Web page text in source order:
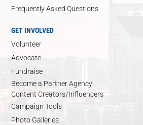
Frequently Asked Questions
GET INVOLVED
Volunteer
Advocate
Fundraise
Become a Partner Agency
Content Creators/Influencers
Campaign Tools
Photo Galleries